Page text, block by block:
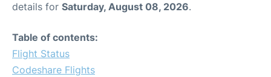
details for Saturday, August 08, 2026.
Table of contents:
Flight Status
Codeshare Flights